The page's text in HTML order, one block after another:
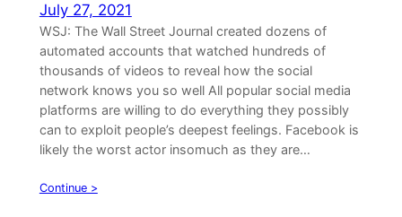
July 27, 2021
WSJ: The Wall Street Journal created dozens of
automated accounts that watched hundreds of
thousands of videos to reveal how the social
network knows you so well All popular social media
platforms are willing to do everything they possibly
can to exploit people’s deepest feelings. Facebook is
likely the worst actor insomuch as they are…
Continue >